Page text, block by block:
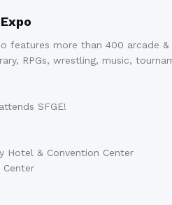
features more than 400 arcade
RPGs, wrestling, music,
SFGE!
Hotel & Convention Center
Center